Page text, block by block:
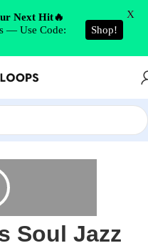
Soul Jazz
Next Hit🔥
— Use Code:
Shop!
X